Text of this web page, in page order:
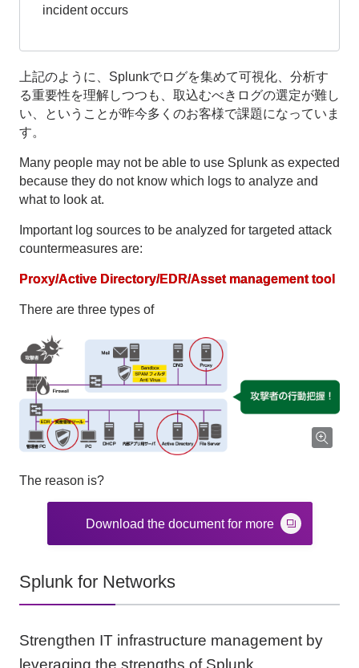
incident occurs
上記のように、Splunkでログを集めて可視化、分析す
る重要性を理解しつつも、取込むべきログの選定が難し
い、ということが昨今多くのお客様で課題になっていま
す。
Many people may not be able to use Splunk as expected
because they do not know which logs to analyze and
what to look at.
Important log sources to be analyzed for targeted attack
countermeasures are:
Proxy/Active Directory/EDR/Asset management tool
There are three types of
The reason is?
Download the document for more
Splunk for Networks
Strengthen IT infrastructure management by
leveraging the strengths of Splunk